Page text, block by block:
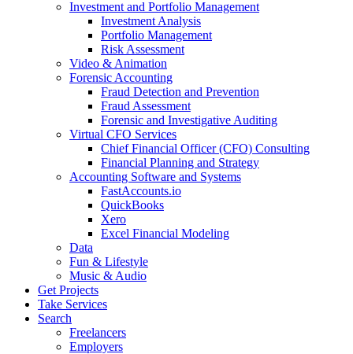
Investment and Portfolio Management
Investment Analysis
Portfolio Management
Risk Assessment
Video & Animation
Forensic Accounting
Fraud Detection and Prevention
Fraud Assessment
Forensic and Investigative Auditing
Virtual CFO Services
Chief Financial Officer (CFO) Consulting
Financial Planning and Strategy
Accounting Software and Systems
FastAccounts.io
QuickBooks
Xero
Excel Financial Modeling
Data
Fun & Lifestyle
Music & Audio
Get Projects
Take Services
Search
Freelancers
Employers